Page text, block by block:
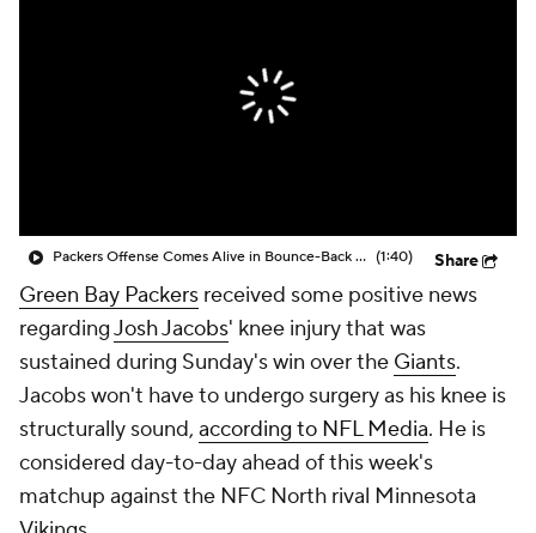
Packers Offense Comes Alive in Bounce-Back Win (1:40) Share
Green Bay Packers received some positive news
regardingJosh Jacobs' knee injury that was
sustained during Sunday's win over the Giants.
Jacobs won't have to undergo surgery as his knee is
structurally sound, according to NFL Media. He is
considered day-to-day ahead of this week's
matchup against the NFC North rival Minnesota